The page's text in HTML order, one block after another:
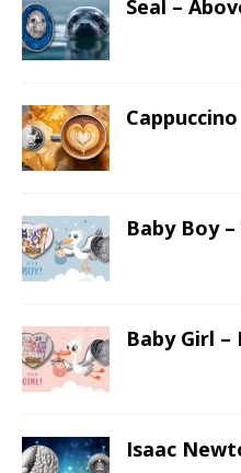
Seal –
Baby Boy
Baby Girl
Isaac